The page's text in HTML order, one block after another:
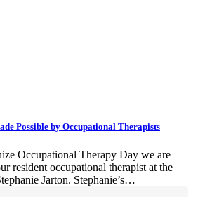
Possible by Occupational Therapists
Occupational Therapy Day we are
resident occupational therapist at the
Jarton. Stephanie’s…